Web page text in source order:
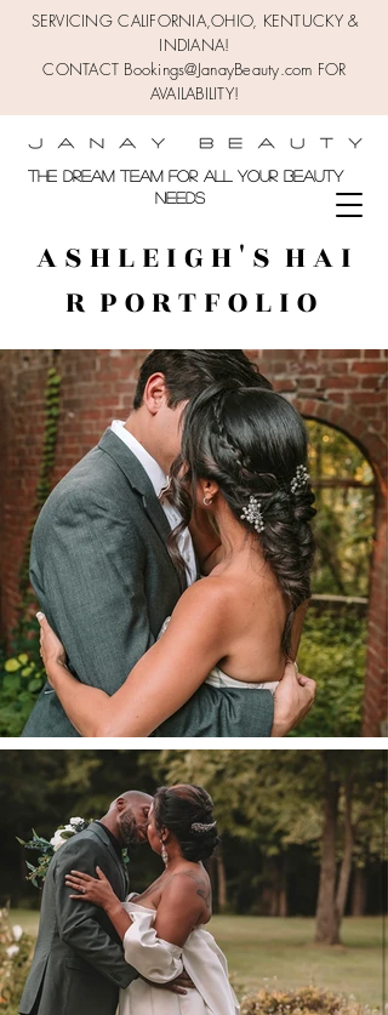
SERVICING CALIFORNIA,OHIO, KENTUCKY &
INDIANA!
CONTACT Bookings@JanayBeauty.com FOR
AVAILABILITY!
the DREAM TEAM FOR ALL YOUR BEAUTY
NEEDS
A S H L E I G H ' S H A I
R P O R T F O L I O